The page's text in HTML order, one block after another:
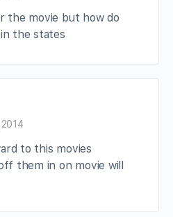
the movie but how do
the states
to this movies
them in on movie will